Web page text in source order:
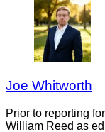
Joe Whitworth
Prior to reporting
William Reed as